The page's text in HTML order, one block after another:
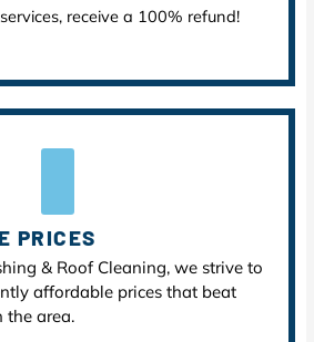
receive a 100% refund!
PRICES
& Roof Cleaning, we strive to
affordable prices that beat
the area.